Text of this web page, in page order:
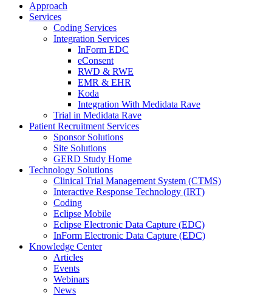
Approach
Services
Coding Services
Integration Services
InForm EDC
eConsent
RWD & RWE
EMR & EHR
Koda
Integration With Medidata Rave
Trial in Medidata Rave
Patient Recruitment Services
Sponsor Solutions
Site Solutions
GERD Study Home
Technology Solutions
Clinical Trial Management System (CTMS)
Interactive Response Technology (IRT)
Coding
Eclipse Mobile
Eclipse Electronic Data Capture (EDC)
InForm Electronic Data Capture (EDC)
Knowledge Center
Articles
Events
Webinars
News